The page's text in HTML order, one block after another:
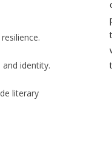
identity.
literary